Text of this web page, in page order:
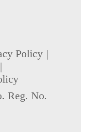
Policy
Reg. No.